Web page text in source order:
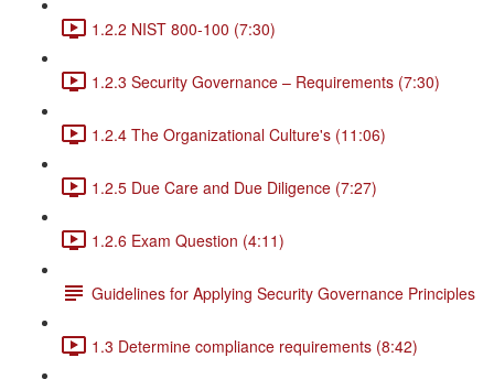
1.2.2 NIST 800-100 (7:30)
1.2.3 Security Governance – Requirements (7:30)
1.2.4 The Organizational Culture's (11:06)
1.2.5 Due Care and Due Diligence (7:27)
1.2.6 Exam Question (4:11)
Guidelines for Applying Security Governance Principles
1.3 Determine compliance requirements (8:42)